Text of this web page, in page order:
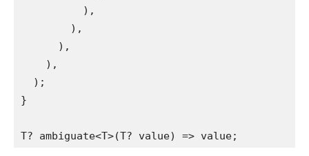
          ),
        ),
      ),
    ),
  );
}
T? ambiguate<T>(T? value) => value;